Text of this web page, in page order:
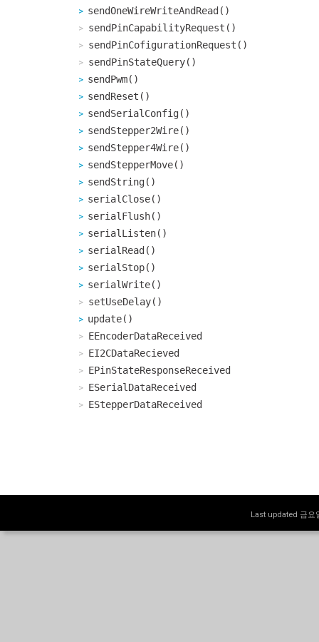
sendOneWireWriteAndRead()
sendPinCapabilityRequest()
sendPinCofigurationRequest()
sendPinStateQuery()
sendPwm()
sendReset()
sendSerialConfig()
sendStepper2Wire()
sendStepper4Wire()
sendStepperMove()
sendString()
serialClose()
serialFlush()
serialListen()
serialRead()
serialStop()
serialWrite()
setUseDelay()
update()
EEncoderDataReceived
EI2CDataRecieved
EPinStateResponseReceived
ESerialDataReceived
EStepperDataReceived
Last updated 금